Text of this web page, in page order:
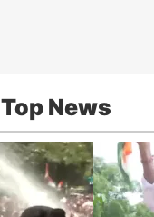
Top News